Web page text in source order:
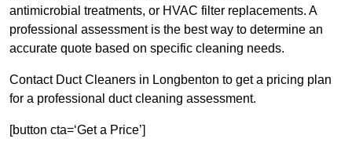
antimicrobial treatments, or HVAC filter replacements. A
professional assessment is the best way to determine an
accurate quote based on specific cleaning needs.
Contact Duct Cleaners in Longbenton to get a pricing plan
for a professional duct cleaning assessment.
[button cta=‘Get a Price’]